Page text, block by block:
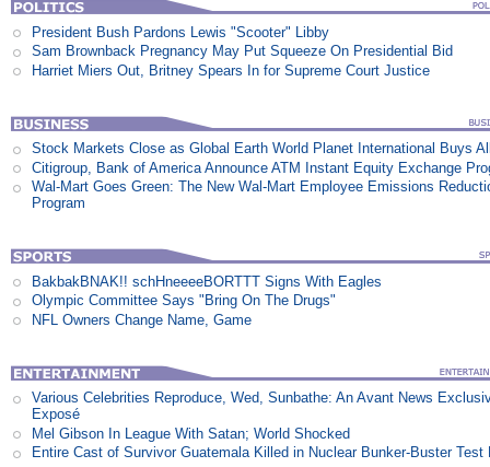
President Bush Pardons Lewis "Scooter" Libby
Sam Brownback Pregnancy May Put Squeeze On Presidential Bid
Harriet Miers Out, Britney Spears In for Supreme Court Justice
Stock Markets Close as Global Earth World Planet International Buys
Citigroup, Bank of America Announce ATM Instant Equity Exchange
Wal-Mart Goes Green: The New Wal-Mart Employee Emissions
Program
BakbakBNAK!! schHneeeeBORTTT Signs With Eagles
Olympic Committee Says "Bring On The Drugs"
NFL Owners Change Name, Game
Various Celebrities Reproduce, Wed, Sunbathe: An Avant News
Exposé
Mel Gibson In League With Satan; World Shocked
Entire Cast of Survivor Guatemala Killed in Nuclear Bunker-Buster Test